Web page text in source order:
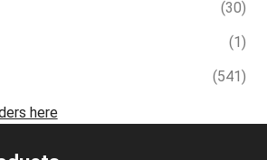
(30)
(1)
(541)
here